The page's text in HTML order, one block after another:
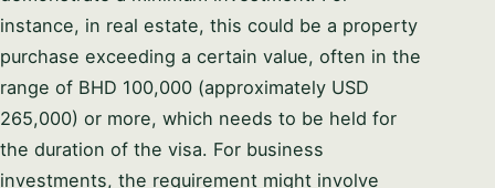
instance, in real estate, this could be a property
purchase exceeding a certain value, often in the
range of BHD 100,000 (approximately USD
265,000) or more, which needs to be held for
the duration of the visa. For business
investments, the requirement might involve